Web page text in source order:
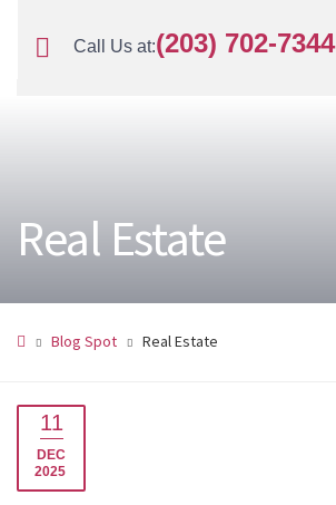
Call Us at:(203) 702-7344
Real Estate
Blog Spot Real Estate
11
DEC
2025